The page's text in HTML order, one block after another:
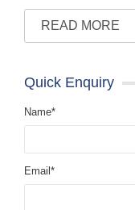
READ MORE
Quick Enquiry
Name*
Email*